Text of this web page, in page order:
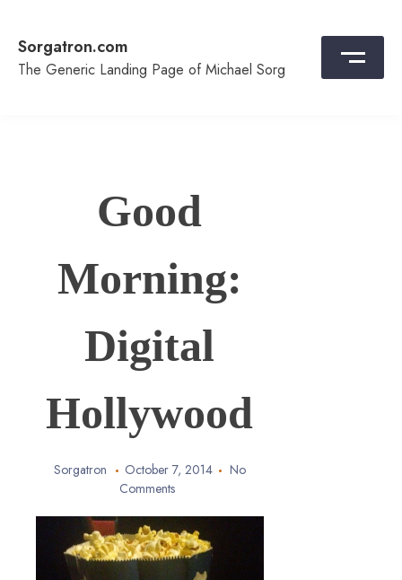
content
Sorgatron.com
The Generic Landing Page of Michael Sorg
Good
Morning:
Digital
Hollywood
Sorgatron October 7, 2014
No
Comments